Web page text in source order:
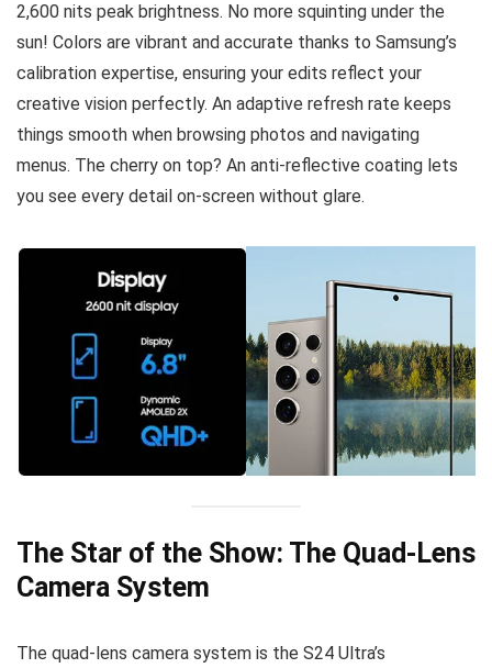
2,600 nits peak brightness. No more squinting under the
sun! Colors are vibrant and accurate thanks to Samsung’s
calibration expertise, ensuring your edits reflect your
creative vision perfectly. An adaptive refresh rate keeps
things smooth when browsing photos and navigating
menus. The cherry on top? An anti-reflective coating lets
you see every detail on-screen without glare.
The Star of the Show: The Quad-Lens
Camera System
The quad-lens camera system is the S24 Ultra’s